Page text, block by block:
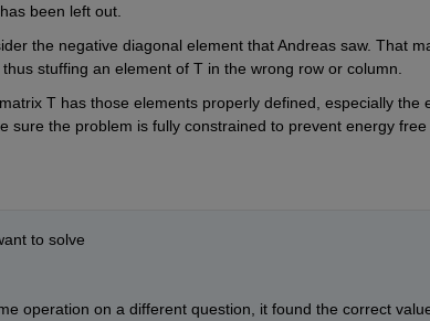
been left out.
the negative diagonal element that Andreas saw. That
stuffing an element of T in the wrong row or column.
T has those elements properly defined, especially the
sure the problem is fully constrained to prevent energy free
to solve
operation on a different question, it found the correct